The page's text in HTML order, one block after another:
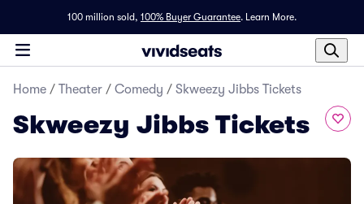
100 million sold, 100% Buyer Guarantee. Learn More.
Home / Theater / Comedy / Skweezy Jibbs Tickets
Skweezy Jibbs Tickets